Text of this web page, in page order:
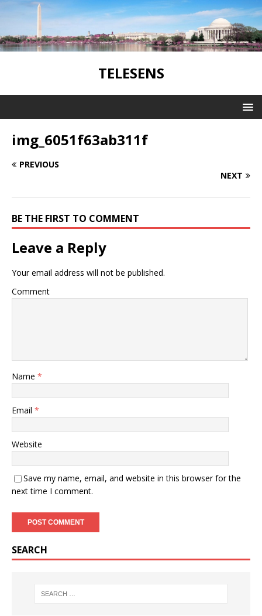
TELESENS
img_6051f63ab311f
PREVIOUS
NEXT
BE THE FIRST TO COMMENT
Leave a Reply
Your email address will not be published.
Comment
Name *
Email *
Website
Save my name, email, and website in this browser for the
next time I comment.
SEARCH